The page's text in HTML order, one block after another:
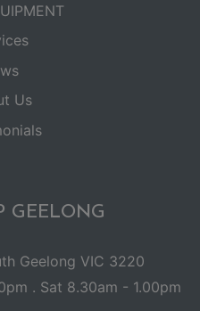
Us
GEELONG
Geelong VIC 3220
. Sat 8.30am - 1.00pm